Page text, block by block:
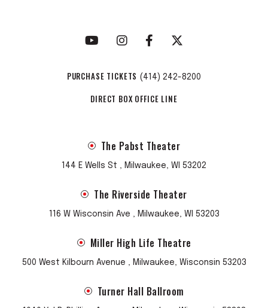
PURCHASE TICKETS (414) 242-8200
DIRECT BOX OFFICE LINE
The Pabst Theater
144 E Wells St , Milwaukee, WI 53202
The Riverside Theater
116 W Wisconsin Ave , Milwaukee, WI 53203
Miller High Life Theatre
500 West Kilbourn Avenue , Milwaukee, Wisconsin 53203
Turner Hall Ballroom